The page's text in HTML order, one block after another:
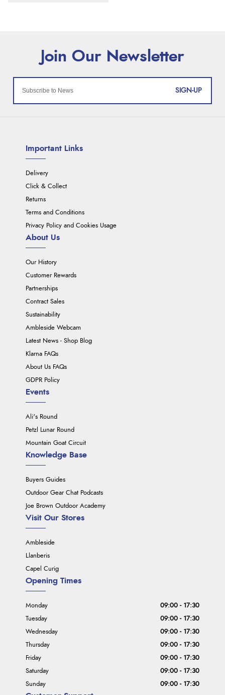
SIGN-UP
Important Links
Delivery
Click & Collect
Returns
Terms and Conditions
Privacy Policy and Cookies Usage
About Us
Our History
Customer Rewards
Partnerships
Contract Sales
Sustainability
Ambleside Webcam
Latest News - Shop Blog
Klarna FAQs
About Us FAQs
GDPR Policy
Events
Ali's Round
Petzl Lunar Round
Mountain Goat Circuit
Knowledge Base
Buyers Guides
Outdoor Gear Chat Podcasts
Joe Brown Outdoor Academy
Visit Our Stores
Ambleside
Llanberis
Capel Curig
Opening Times
Monday
09:00 - 17:30
Tuesday
09:00 - 17:30
Wednesday
09:00 - 17:30
Thursday
09:00 - 17:30
Friday
09:00 - 17:30
Saturday
09:00 - 17:30
Sunday
09:00 - 17:30